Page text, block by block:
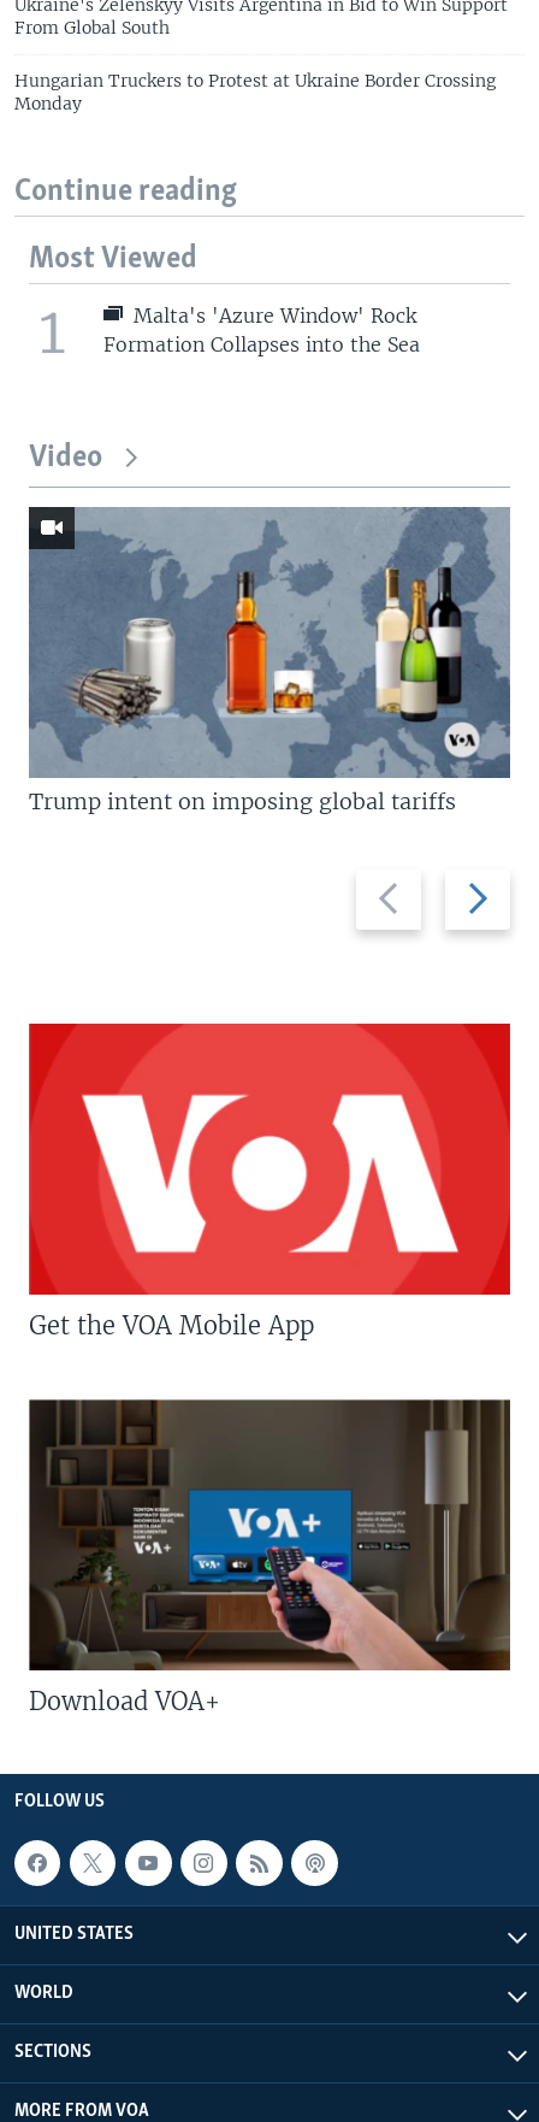
Ukraine's Zelenskyy Visits Argentina in Bid to Win Support
From Global South
Hungarian Truckers to Protest at Ukraine Border Crossing
Monday
Continue reading
Most Viewed
1
Malta's 'Azure Window' Rock
Formation Collapses into the Sea
Video
Previous
slide
Next
slide
Trump intent on imposing global tariffs
Get the VOA Mobile App
Download VOA+
FOLLOW US
UNITED STATES
WORLD
SECTIONS
MORE FROM VOA